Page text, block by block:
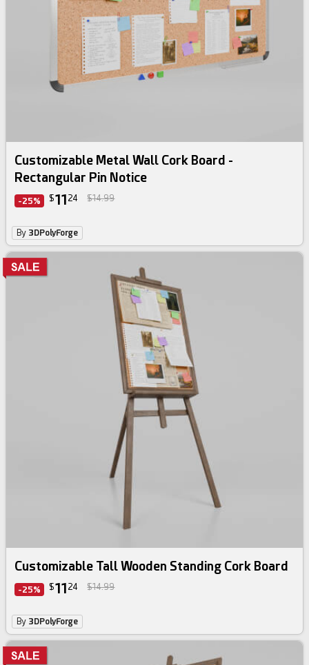
Customizable Metal Wall Cork Board -
Rectangular Pin Notice
-25% $11 24 $14.99
By 3DPolyForge
Customizable Tall Wooden Standing Cork Board
-25% $11 24 $14.99
By 3DPolyForge